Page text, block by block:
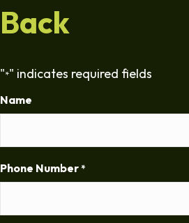
Back
"*" indicates required fields
Name
Phone Number *